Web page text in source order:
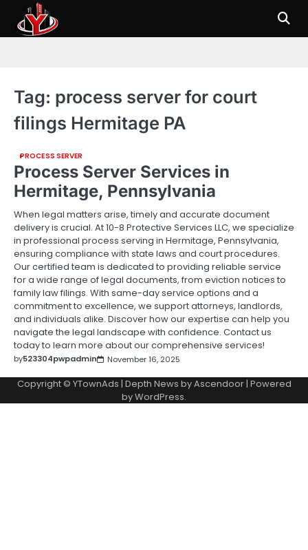
content
Tag: process server for court
filings Hermitage PA
PROCESS SERVER
Process Server Services in
Hermitage, Pennsylvania
When legal matters arise, timely and accurate document
delivery is crucial. At 10-8 Protective Services LLC, we specialize
in professional process serving in Hermitage, Pennsylvania,
ensuring compliance with state laws and court procedures.
Our certified team is dedicated to providing reliable service
for a wide range of legal documents, from eviction notices to
family law filings. With same-day service options and a
commitment to excellence, we support attorneys, landlords,
and individuals alike. Discover how our expertise can help you
navigate the legal landscape with confidence. Contact us
today to learn more about our comprehensive services!
by523304pwpadmin November 16, 2025
Copyright © YTownAds | Depth News byAscendoor| Powered
byWordPress.